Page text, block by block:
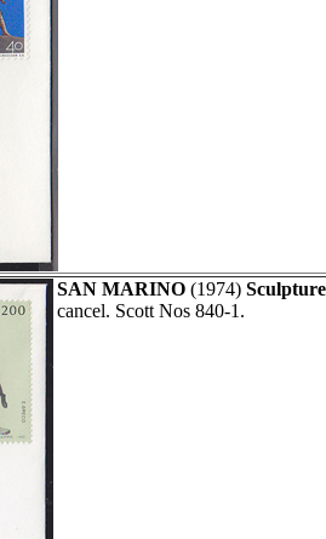
SAN MARINO (1974)
cancel. Scott Nos 840-1.